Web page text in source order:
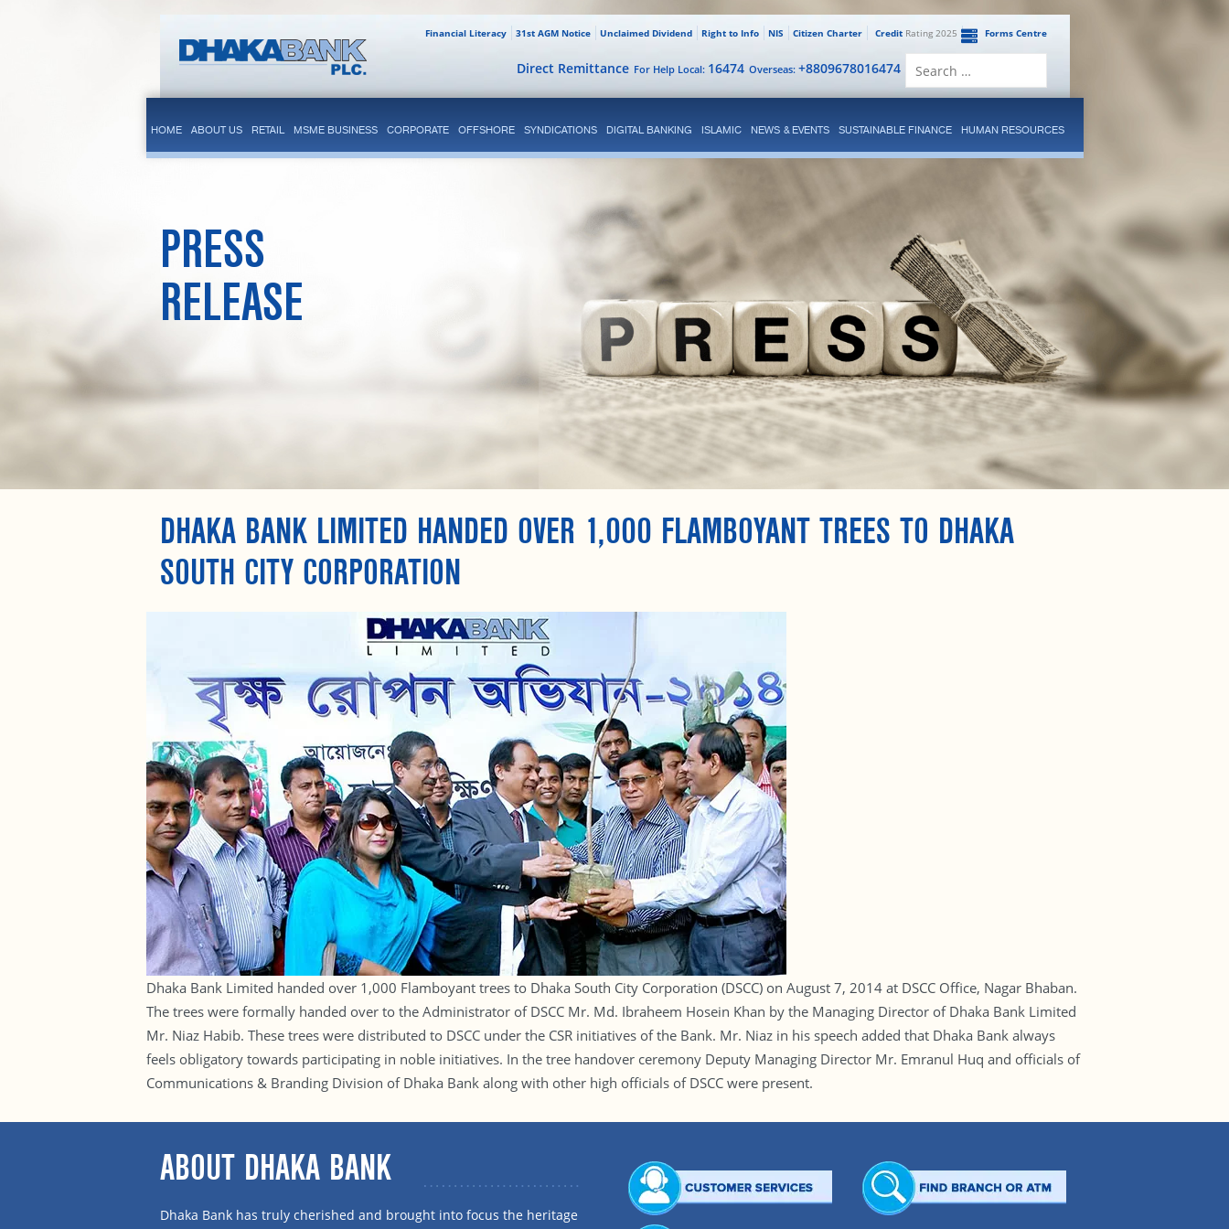
Forms Centre
CreditRating 2025
Citizen Charter
NIS
Right to Info
Unclaimed Dividend
31st AGM Notice
Financial Literacy
Overseas: +8809678016474
For Help Local: 16474
Direct Remittance
HOME ABOUT US RETAIL MSME BUSINESS CORPORATE OFFSHORE SYNDICATIONS DIGITAL BANKING ISLAMIC NEWS & EVENTS SUSTAINABLE FINANCE HUMAN RESOURCES
PRESS
RELEASE
DHAKA BANK LIMITED HANDED OVER 1,000 FLAMBOYANT TREES TO DHAKA
SOUTH CITY CORPORATION
Dhaka Bank Limited handed over 1,000 Flamboyant trees to Dhaka South City Corporation (DSCC) on August 7, 2014 at DSCC Office, Nagar Bhaban.
The trees were formally handed over to the Administrator of DSCC Mr. Md. Ibraheem Hosein Khan by the Managing Director of Dhaka Bank Limited
Mr. Niaz Habib. These trees were distributed to DSCC under the CSR initiatives of the Bank. Mr. Niaz in his speech added that Dhaka Bank always
feels obligatory towards participating in noble initiatives. In the tree handover ceremony Deputy Managing Director Mr. Emranul Huq and officials of
Communications & Branding Division of Dhaka Bank along with other high officials of DSCC were present.
ABOUT DHAKA BANK
Dhaka Bank has truly cherished and brought into focus the heritage